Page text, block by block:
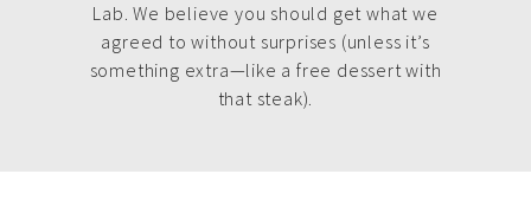
Lab. We believe you should get what we
agreed to without surprises (unless it’s
something extra—like a free dessert with
that steak).